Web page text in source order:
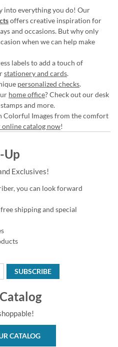
into everything you do! Our
offers creative inspiration for
and occasions. But why only
when we can help make
labels to add a touch of
stationery and cards.
personalized checks.
home office? Check out our desk
and more.
Colorful Images from the comfort
online catalog now!
Up
Exclusives!
you can look forward
shipping and special
SUBSCRIBE
CATALOG